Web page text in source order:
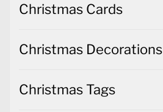
Christmas Cards
Christmas Decorations
Christmas Tags